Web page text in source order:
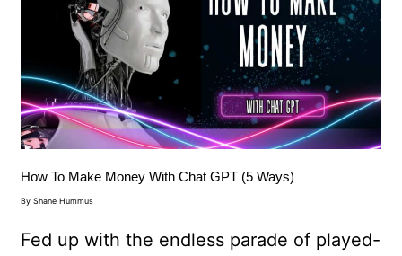
How To Make Money With Chat GPT (5 Ways)
By Shane Hummus
Fed up with the endless parade of played-